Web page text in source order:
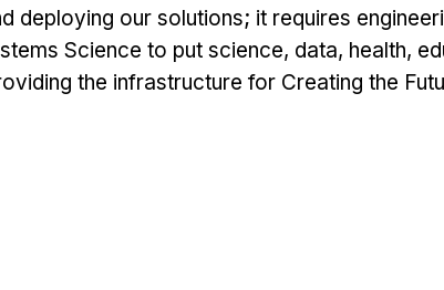
deploying our solutions; it requires
Science to put science, data, health,
the infrastructure for Creating the